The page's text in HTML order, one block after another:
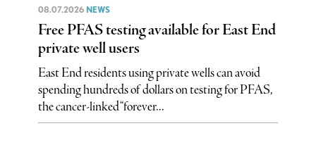
08.07.2026 NEWS
Free PFAS testing available for East End
private well users
East End residents using private wells can avoid
spending hundreds of dollars on testing for PFAS,
the cancer-linked “forever...